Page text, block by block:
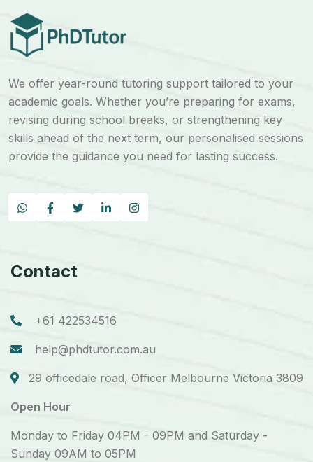
We offer year-round tutoring support tailored to your
academic goals. Whether you’re preparing for exams,
revising during school breaks, or strengthening key
skills ahead of the next term, our personalised sessions
provide the guidance you need for lasting success.
Contact
+61 422534516
help@phdtutor.com.au
29 officedale road, Officer Melbourne Victoria 3809
Open Hour
Monday to Friday 04PM - 09PM and Saturday -
Sunday 09AM to 05PM